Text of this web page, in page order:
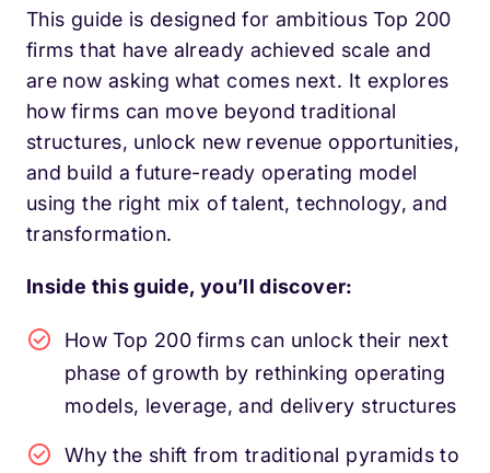
This guide is designed for ambitious Top 200
firms that have already achieved scale and
are now asking what comes next. It explores
how firms can move beyond traditional
structures, unlock new revenue opportunities,
and build a future-ready operating model
using the right mix of talent, technology, and
transformation.
Inside this guide, you’ll discover:
How Top 200 firms can unlock their next
phase of growth by rethinking operating
models, leverage, and delivery structures
Why the shift from traditional pyramids to